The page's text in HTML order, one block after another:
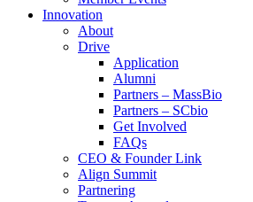
Innovation
About
Drive
Application
Alumni
Partners – MassBio
Partners – SCbio
Get Involved
FAQs
CEO & Founder Link
Align Summit
Partnering